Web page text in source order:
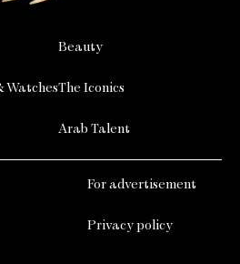
Watches
Beauty
The Iconics
Arab Talent
For advertisement
Privacy policy